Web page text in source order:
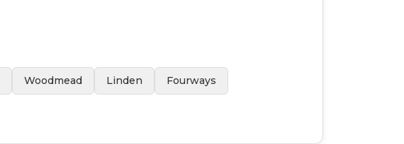
Woodmead Linden Fourways